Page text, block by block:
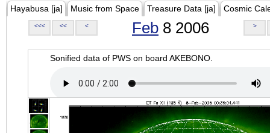
Hayabusa [ja] Music from Space Treasure Data [ja] Cosmic
<<< << < Feb 8 2006 >
Sonified data of PWS on board AKEBONO.